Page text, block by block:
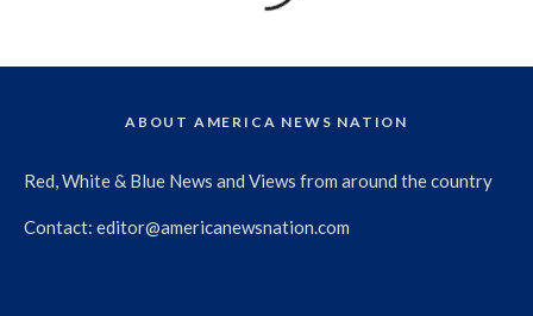
ABOUT AMERICA NEWS NATION
Red, White & Blue News and Views from around the country
Contact: editor@americanewsnation.com